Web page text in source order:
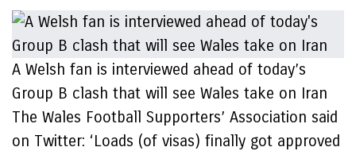
A Welsh fan is interviewed ahead of today’s
Group B clash that will see Wales take on Iran
The Wales Football Supporters’ Association said
on Twitter: ‘Loads (of visas) finally got approved